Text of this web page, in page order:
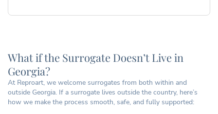
What if the Surrogate Doesn’t Live in
Georgia?
At Reproart, we welcome surrogates from both within and
outside Georgia. If a surrogate lives outside the country, here’s
how we make the process smooth, safe, and fully supported: